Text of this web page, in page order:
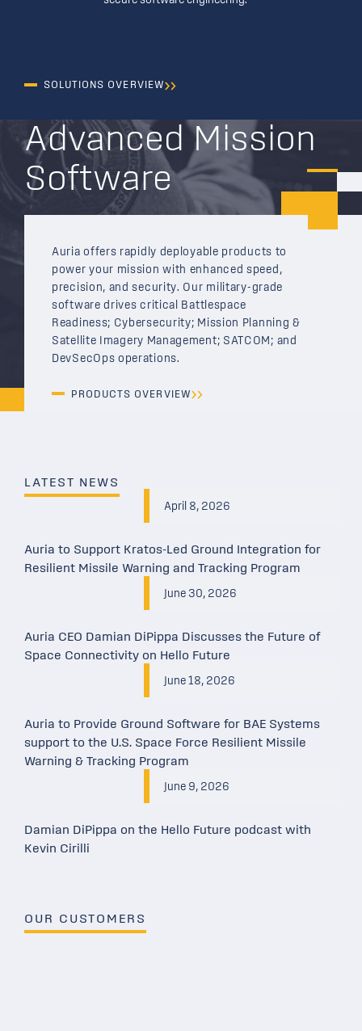
SOLUTIONS OVERVIEW
Advanced Mission
Software
Auria offers rapidly deployable products to
power your mission with enhanced speed,
precision, and security. Our military-grade
software drives critical Battlespace
Readiness; Cybersecurity; Mission Planning &
Satellite Imagery Management; SATCOM; and
DevSecOps operations.
PRODUCTS OVERVIEW
LATEST NEWS
April 8, 2026
Auria to Support Kratos-Led Ground Integration for
Resilient Missile Warning and Tracking Program
June 30, 2026
Auria CEO Damian DiPippa Discusses the Future of
Space Connectivity on Hello Future
June 18, 2026
Auria to Provide Ground Software for BAE Systems
support to the U.S. Space Force Resilient Missile
Warning & Tracking Program
June 9, 2026
Damian DiPippa on the Hello Future podcast with
Kevin Cirilli
OUR CUSTOMERS